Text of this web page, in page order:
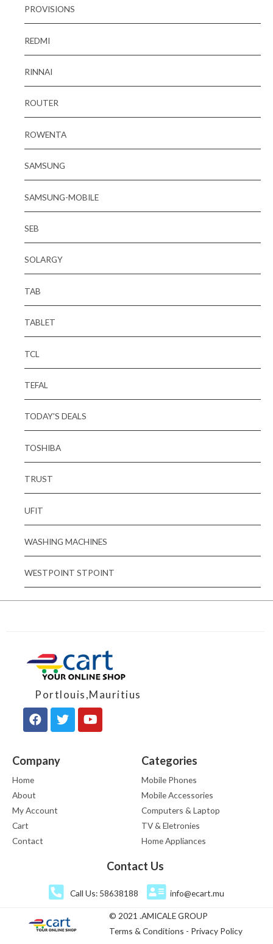
PROVISIONS
REDMI
RINNAI
ROUTER
ROWENTA
SAMSUNG
SAMSUNG-MOBILE
SEB
SOLARGY
TAB
TABLET
TCL
TEFAL
TODAY'S DEALS
TOSHIBA
TRUST
UFIT
WASHING MACHINES
WESTPOINT STPOINT
Portlouis,Mauritius
Company
Home
About
My Account
Cart
Contact
Categories
Mobile Phones
Mobile Accessories
Computers & Laptop
TV & Eletronies
Home Appliances
Contact Us
Call Us: 58638188 info@ecart.mu
© 2021 .AMICALE GROUP
Terms & Conditions - Privacy Policy